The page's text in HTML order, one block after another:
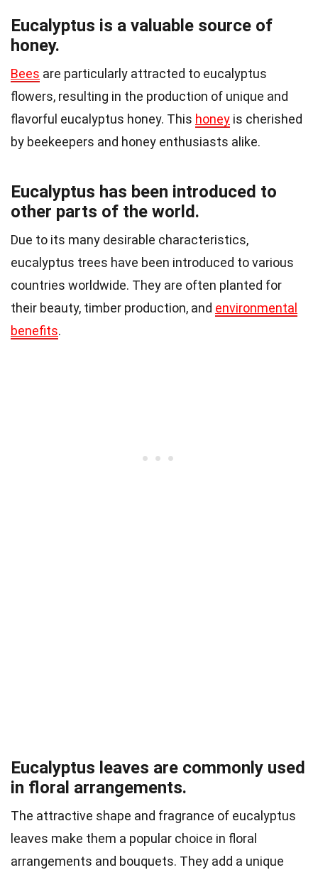
Eucalyptus is a valuable source of
honey.
Bees are particularly attracted to eucalyptus
flowers, resulting in the production of unique and
flavorful eucalyptus honey. This honey is cherished
by beekeepers and honey enthusiasts alike.
Eucalyptus has been introduced to
other parts of the world.
Due to its many desirable characteristics,
eucalyptus trees have been introduced to various
countries worldwide. They are often planted for
their beauty, timber production, and environmental
benefits.
Eucalyptus leaves are commonly used
in floral arrangements.
The attractive shape and fragrance of eucalyptus
leaves make them a popular choice in floral
arrangements and bouquets. They add a unique